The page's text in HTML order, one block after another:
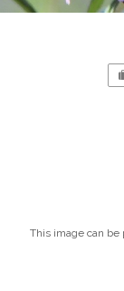
This image can